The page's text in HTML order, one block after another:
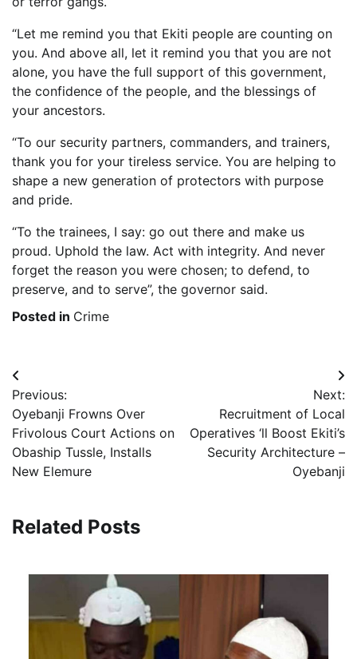
“Let me remind you that Ekiti people are counting on
you. And above all, let it remind you that you are not
alone, you have the full support of this government,
the confidence of the people, and the blessings of
your ancestors.
“To our security partners, commanders, and trainers,
thank you for your tireless service. You are helping to
shape a new generation of protectors with purpose
and pride.
“To the trainees, I say: go out there and make us
proud. Uphold the law. Act with integrity. And never
forget the reason you were chosen; to defend, to
preserve, and to serve”, the governor said.
Posted in Crime
Post
navigation
Previous:
Oyebanji Frowns Over
Frivolous Court Actions on
Obaship Tussle, Installs
New Elemure
Next:
Recruitment of Local
Operatives ‘ll Boost Ekiti’s
Security Architecture –
Oyebanji
Related Posts